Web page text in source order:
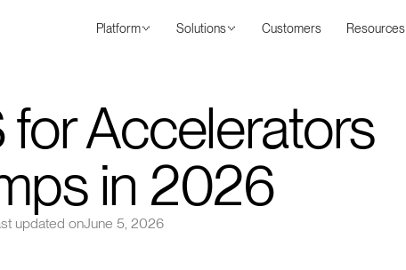
Platform Solutions Customers Resources
Accelerators
in 2026
updated onJune 5, 2026